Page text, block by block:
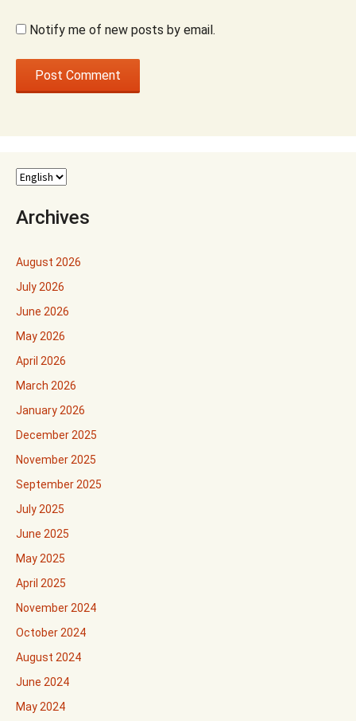
Notify me of new posts by email.
Archives
August 2026
July 2026
June 2026
May 2026
April 2026
March 2026
January 2026
December 2025
November 2025
September 2025
July 2025
June 2025
May 2025
April 2025
November 2024
October 2024
August 2024
June 2024
May 2024